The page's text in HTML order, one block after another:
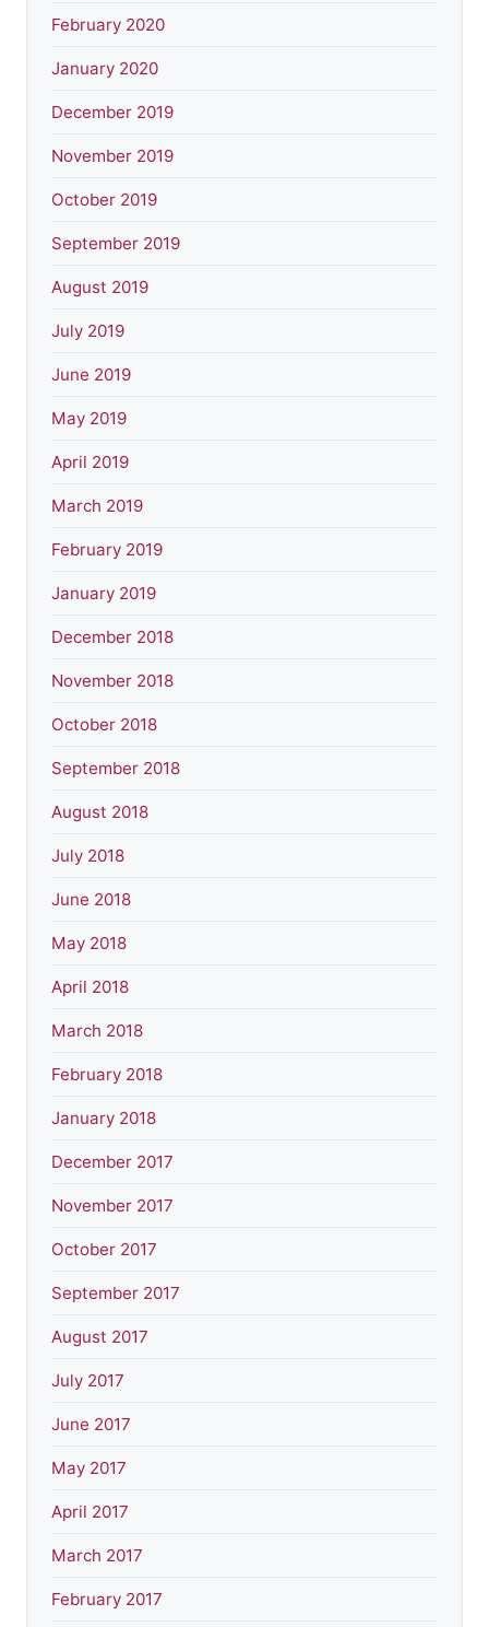
February 2020
January 2020
December 2019
November 2019
October 2019
September 2019
August 2019
July 2019
June 2019
May 2019
April 2019
March 2019
February 2019
January 2019
December 2018
November 2018
October 2018
September 2018
August 2018
July 2018
June 2018
May 2018
April 2018
March 2018
February 2018
January 2018
December 2017
November 2017
October 2017
September 2017
August 2017
July 2017
June 2017
May 2017
April 2017
March 2017
February 2017